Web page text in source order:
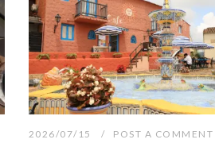
2026/07/15 POST A COMMENT